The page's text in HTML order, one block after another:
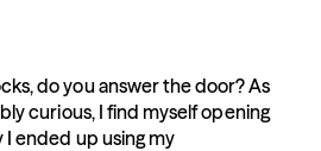
do you answer the door? As
curious, I find myself opening
I ended up using my